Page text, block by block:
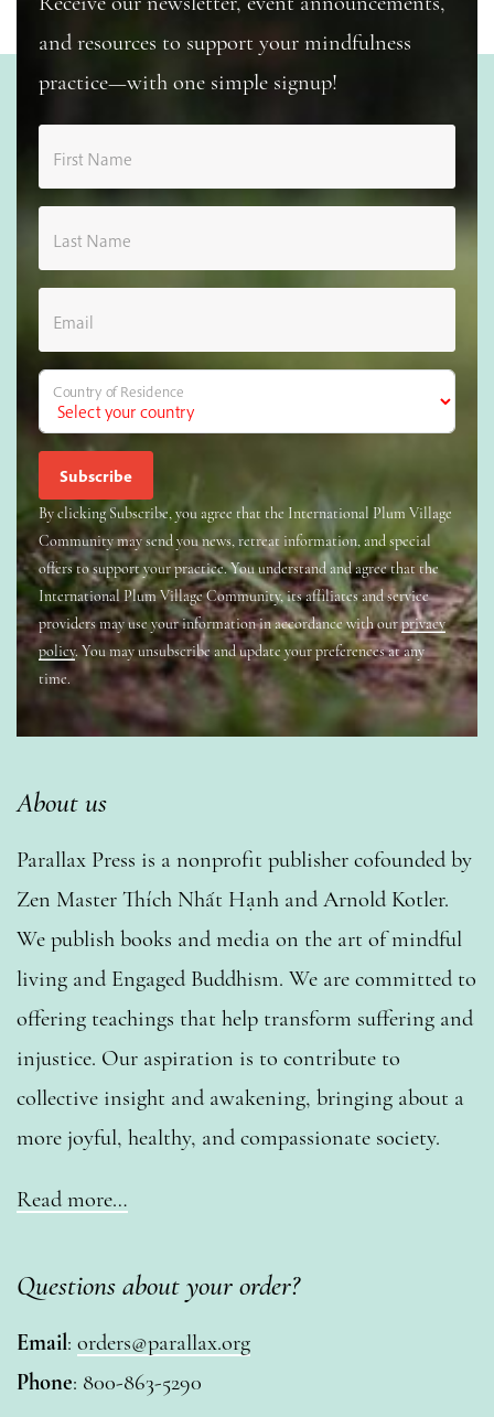
and resources to support your mindfulness
practice—with one simple signup!
First Name
Last Name
Email
Country of Residence
By clicking Subscribe, you agree that the International Plum Village
Community may send you news, retreat information, and special
offers to support your practice. You understand and agree that the
International Plum Village Community, its affiliates and service
providers may use your information in accordance with ourprivacy
policy. You may unsubscribe and update your preferences at any
time.
About us
Parallax Press is a nonprofit publisher cofounded by
Zen Master Thích Nhất Hạnh and Arnold Kotler.
We publish books and media on the art of mindful
living and Engaged Buddhism. We are committed to
offering teachings that help transform suffering and
injustice. Our aspiration is to contribute to
collective insight and awakening, bringing about a
more joyful, healthy, and compassionate society.
Read more…
Questions about your order?
Email: orders@parallax.org
Phone: 800-863-5290